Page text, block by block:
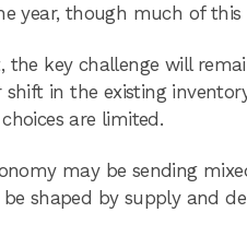
year, though much of
the key challenge will
in the existing
are limited.
may be sending
shaped by supply and